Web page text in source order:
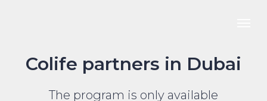
Colife partners in Dubai
The program is only available